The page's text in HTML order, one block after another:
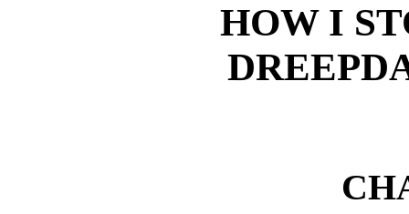
HOW I